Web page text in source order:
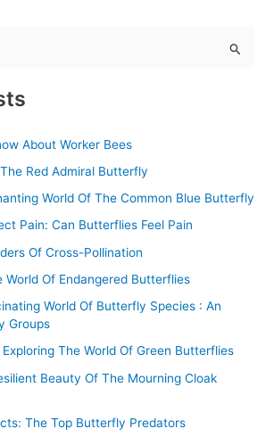
About Worker Bees
Red Admiral Butterfly
World Of The Common Blue Butterfly
Pain: Can Butterflies Feel Pain
Of Cross-Pollination
World Of Endangered Butterflies
World Of Butterfly Species : An
Groups
The World Of Green Butterflies
Beauty Of The Mourning Cloak
The Top Butterfly Predators